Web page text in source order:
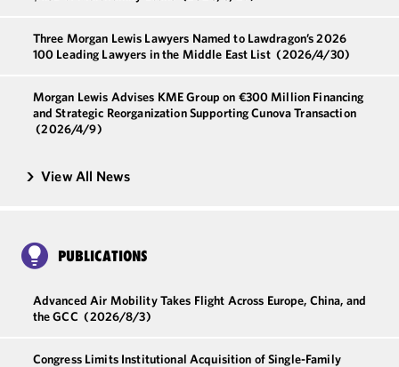
Three Morgan Lewis Lawyers Named to Lawdragon’s 2026
100 Leading Lawyers in the Middle East List (2026/4/30)
Morgan Lewis Advises KME Group on €300 Million Financing
and Strategic Reorganization Supporting Cunova Transaction
(2026/4/9)
View All News
PUBLICATIONS
Advanced Air Mobility Takes Flight Across Europe, China, and
the GCC (2026/8/3)
Congress Limits Institutional Acquisition of Single-Family